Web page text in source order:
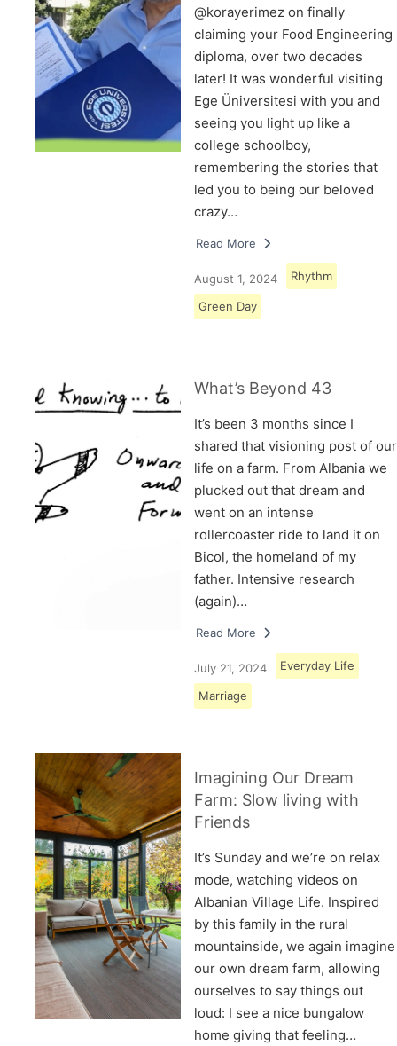
@korayerimez on finally
claiming your Food Engineering
diploma, over two decades
later! It was wonderful visiting
Ege Üniversitesi with you and
seeing you light up like a
college schoolboy,
remembering the stories that
led you to being our beloved
crazy…
Read More
August 1, 2024 Rhythm
Green Day
What’s Beyond 43
It’s been 3 months since I
shared that visioning post of our
life on a farm. From Albania we
plucked out that dream and
went on an intense
rollercoaster ride to land it on
Bicol, the homeland of my
father. Intensive research
(again)…
Read More
July 21, 2024 Everyday Life
Marriage
Imagining Our Dream
Farm: Slow living with
Friends
It’s Sunday and we’re on relax
mode, watching videos on
Albanian Village Life. Inspired
by this family in the rural
mountainside, we again imagine
our own dream farm, allowing
ourselves to say things out
loud: I see a nice bungalow
home giving that feeling…